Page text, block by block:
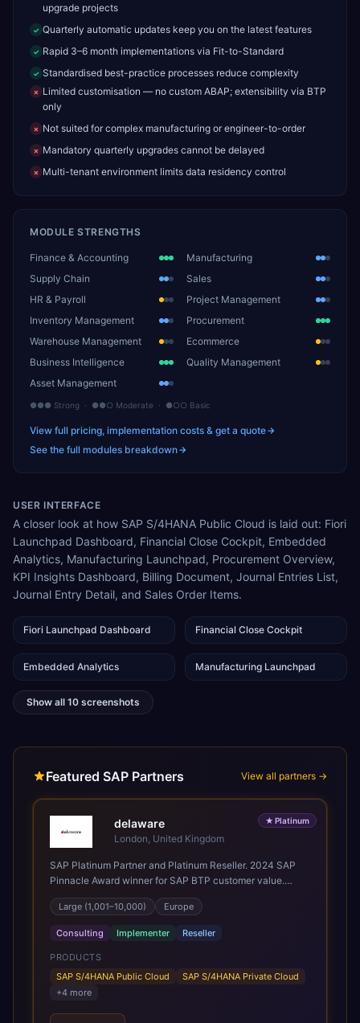
upgrade projects
✓ Quarterly automatic updates keep you on the latest features
✓ Rapid 3–6 month implementations via Fit-to-Standard
✓ Standardised best-practice processes reduce complexity
✗ Limited customisation — no custom ABAP; extensibility via BTP
only
✗ Not suited for complex manufacturing or engineer-to-order
✗ Mandatory quarterly upgrades cannot be delayed
✗ Multi-tenant environment limits data residency control
MODULE STRENGTHS
Finance & Accounting
Manufacturing
Supply Chain
Sales
HR & Payroll
Project Management
Inventory Management
Procurement
Warehouse Management
Ecommerce
Business Intelligence
Quality Management
Asset Management
●●● Strong · ●●○ Moderate · ●○○ Basic
View full pricing, implementation costs & get a quote
See the full modules breakdown
USER INTERFACE
A closer look at how SAP S/4HANA Public Cloud is laid out: Fiori
Launchpad Dashboard, Financial Close Cockpit, Embedded
Analytics, Manufacturing Launchpad, Procurement Overview,
KPI Insights Dashboard, Billing Document, Journal Entries List,
Journal Entry Detail, and Sales Order Items.
Fiori Launchpad Dashboard Financial Close Cockpit
Embedded Analytics Manufacturing Launchpad
Show all 10 screenshots
Featured SAP Partners View all partners →
★ Platinum
delaware
London, United Kingdom
SAP Platinum Partner and Platinum Reseller. 2024 SAP
Pinnacle Award winner for SAP BTP customer value.
SAP's leading Digital Supply Chain partner in EMEA.
Present in 19 countries.
Large (1,001–10,000) Europe
Consulting Implementer Reseller
PRODUCTS
SAP S/4HANA Public Cloud
SAP S/4HANA Private Cloud
+4 more